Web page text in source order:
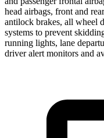
head airbags, front and
antilock brakes, all wheel
systems to prevent
running lights, lane
driver alert monitors and